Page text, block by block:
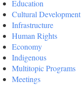
Education
Cultural Development
Infrastructure
Human Rights
Economy
Indigenous
Multitopic Programs
Meetings